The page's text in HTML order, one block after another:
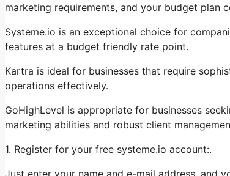
marketing requirements, and your budget plan
Systeme.io is an exceptional choice for
features at a budget friendly rate point.
Kartra is ideal for businesses that require
operations effectively.
GoHighLevel is appropriate for businesses
marketing abilities and robust client
1. Register for your free systeme.io account:.
Just enter your name and e-mail address, and